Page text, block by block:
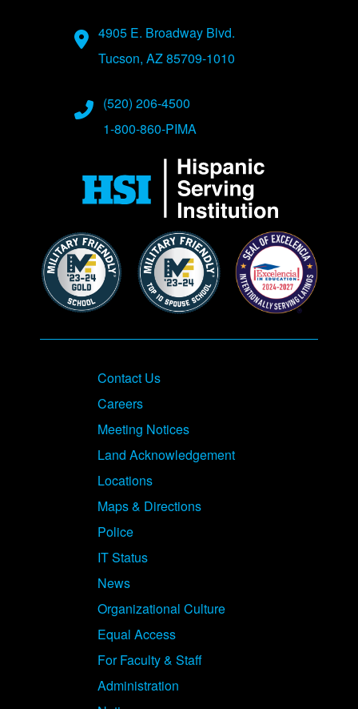
Address
4905 E. Broadway Blvd.
Tucson, AZ 85709-1010
Phone Numbers
(520) 206-4500
1-800-860-PIMA
Contact Us
Careers
Meeting Notices
Land Acknowledgement
Locations
Maps & Directions
Police
IT Status
News
Organizational Culture
Equal Access
For Faculty & Staff
Administration